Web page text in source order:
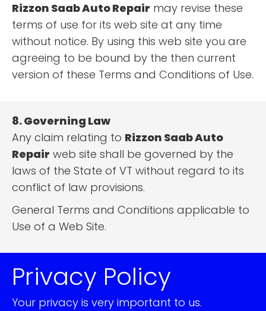
Rizzon Saab Auto Repair may revise these
terms of use for its web site at any time
without notice. By using this web site you are
agreeing to be bound by the then current
version of these Terms and Conditions of Use.
8. Governing Law
Any claim relating to Rizzon Saab Auto
Repair web site shall be governed by the
laws of the State of VT without regard to its
conflict of law provisions.
General Terms and Conditions applicable to
Use of a Web Site.
Privacy Policy
Your privacy is very important to us.